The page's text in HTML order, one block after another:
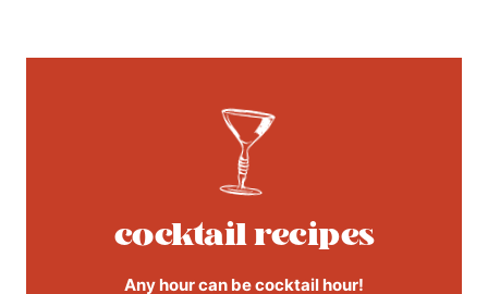
cocktail recipes
Any hour can be cocktail hour!